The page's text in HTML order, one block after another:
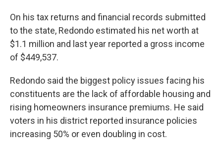
On his tax returns and financial records submitted
to the state, Redondo estimated his net worth at
$1.1 million and last year reported a gross income
of $449,537.
Redondo said the biggest policy issues facing his
constituents are the lack of affordable housing and
rising homeowners insurance premiums. He said
voters in his district reported insurance policies
increasing 50% or even doubling in cost.